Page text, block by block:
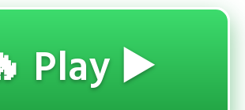
Play ▶️